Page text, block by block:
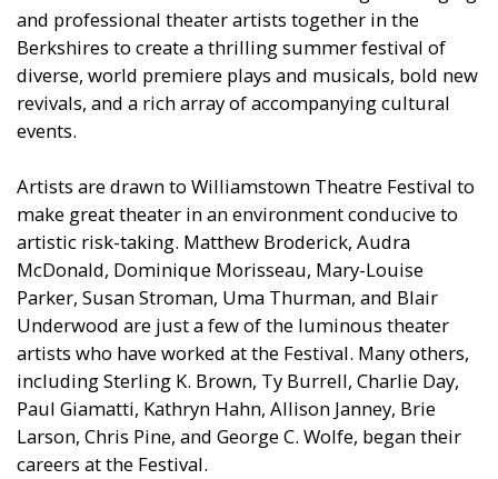
and professional theater artists together in the
Berkshires to create a thrilling summer festival of
diverse, world premiere plays and musicals, bold new
revivals, and a rich array of accompanying cultural
events.
Artists are drawn to Williamstown Theatre Festival to
make great theater in an environment conducive to
artistic risk-taking. Matthew Broderick, Audra
McDonald, Dominique Morisseau, Mary-Louise
Parker, Susan Stroman, Uma Thurman, and Blair
Underwood are just a few of the luminous theater
artists who have worked at the Festival. Many others,
including Sterling K. Brown, Ty Burrell, Charlie Day,
Paul Giamatti, Kathryn Hahn, Allison Janney, Brie
Larson, Chris Pine, and George C. Wolfe, began their
careers at the Festival.